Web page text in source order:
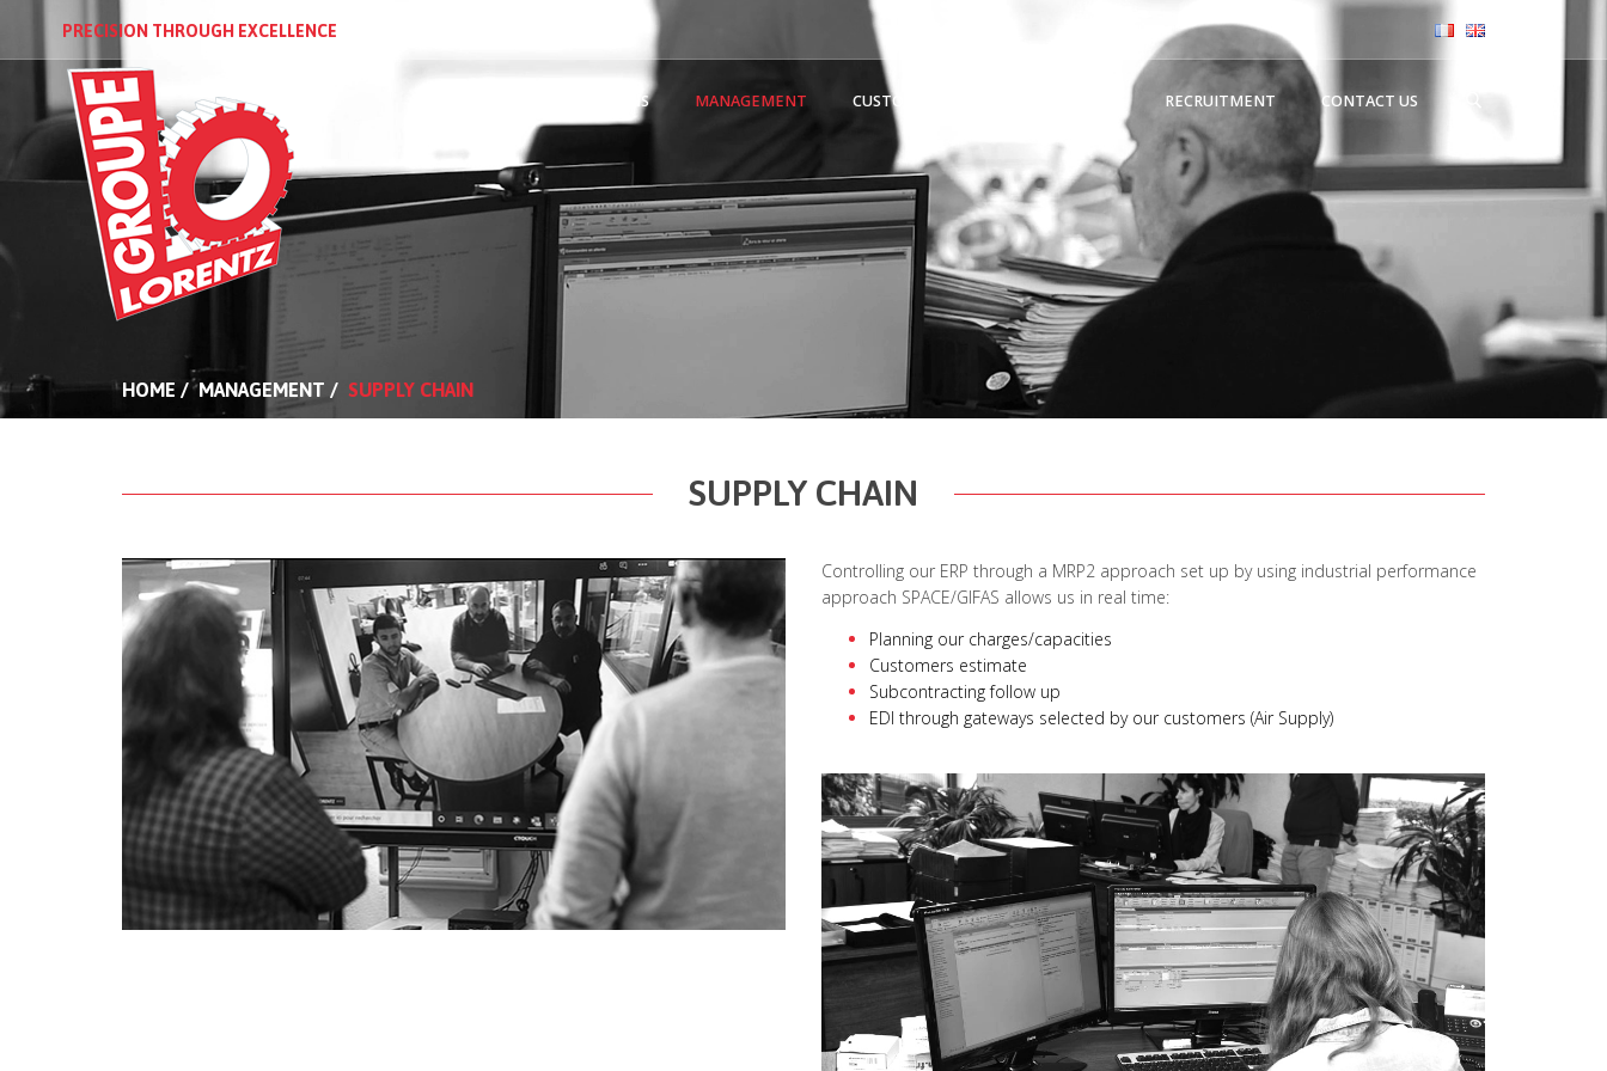
PRECISION THROUGH EXCELLENCE
MEANS MANAGEMENT CUSTOMERS/PARTNERS RECRUITMENT CONTACT US
HOME /MANAGEMENT / SUPPLY CHAIN
SUPPLY CHAIN
Controlling our ERP through a MRP2 approach set up by using industrial performance
approach SPACE/GIFAS allows us in real time:
Planning our charges/capacities
Customers estimate
Subcontracting follow up
EDI through gateways selected by our customers (Air Supply)